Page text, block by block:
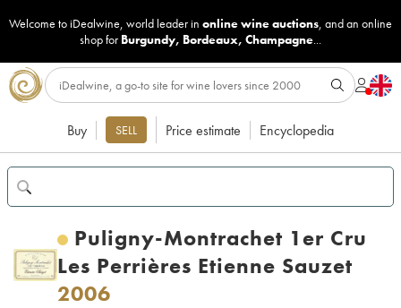
Welcome to iDealwine, world leader in online wine auctions, and an online
shop for Burgundy, Bordeaux, Champagne...
Buy SELL Price estimate Encyclopedia
Puligny-Montrachet 1er Cru
Les Perrières Etienne Sauzet
2006